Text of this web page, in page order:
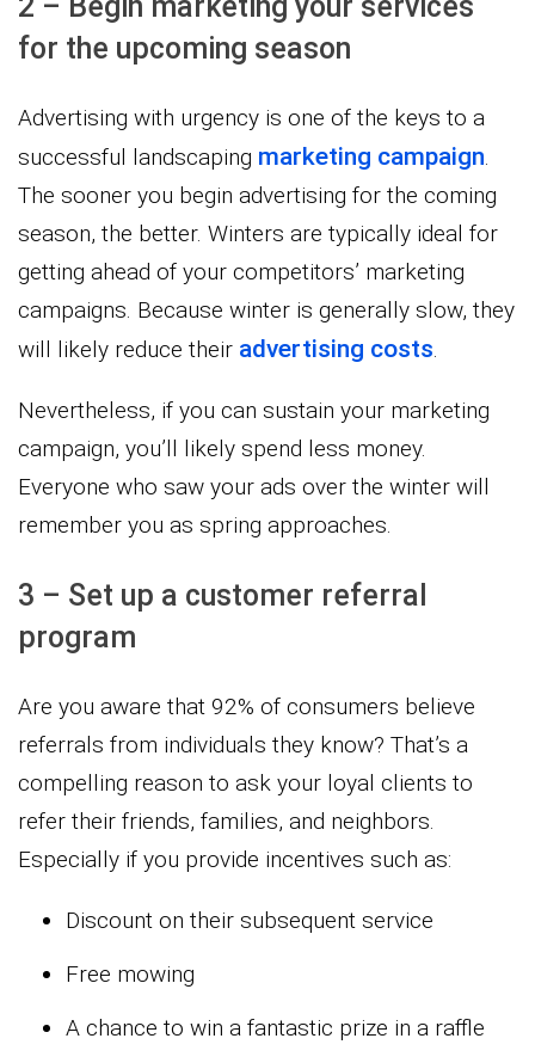
for the upcoming season
Advertising with urgency is one of the keys to a
successful landscaping marketing campaign.
The sooner you begin advertising for the coming
season, the better. Winters are typically ideal for
getting ahead of your competitors’ marketing
campaigns. Because winter is generally slow, they
will likely reduce their advertising costs.
Nevertheless, if you can sustain your marketing
campaign, you’ll likely spend less money.
Everyone who saw your ads over the winter will
remember you as spring approaches.
3 – Set up a customer referral
program
Are you aware that 92% of consumers believe
referrals from individuals they know? That’s a
compelling reason to ask your loyal clients to
refer their friends, families, and neighbors.
Especially if you provide incentives such as:
Discount on their subsequent service
Free mowing
A chance to win a fantastic prize in a raffle